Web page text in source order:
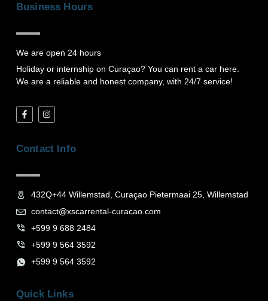
Business Hours
We are open 24 hours
Holiday or internship on Curaçao? You can rent a car here.
We are a reliable and honest company, with 24/7 service!
F
a
o
-
I
n
g
Contact Info
432Q+44 Willemstad, Curaçao Pietermaai 25, Willemstad
contact@xscarrental-curacao.com
+599 9 688 2484
+599 9 564 3592
+599 9 564 3592
Quick Links